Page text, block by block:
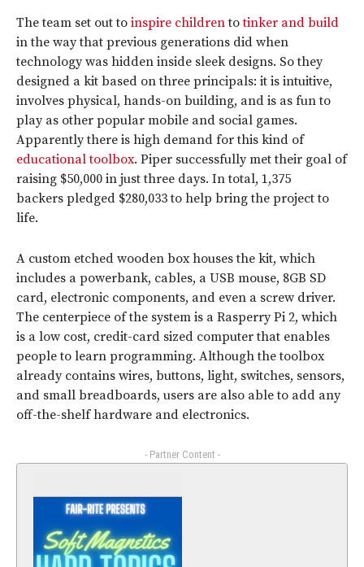
The team set out to inspire childrentotinker and build
in the way that previous generations did when
technology was hidden inside sleek designs. So they
designed a kit based on three principals: it is intuitive,
involves physical, hands-on building, and is as fun to
play as other popular mobile and social games.
Apparently there is high demand for this kind of
educational toolbox. Piper successfully met their goal of
raising $50,000 in just three days. In total, 1,375
backers pledged $280,033 to help bring the project to
life.
A custom etched wooden box houses the kit, which
includes a powerbank, cables, a USB mouse, 8GB SD
card, electronic components, and even a screw driver.
The centerpiece of the system is a Rasperry Pi 2, which
is a low cost, credit-card sized computer that enables
people to learn programming. Although the toolbox
already contains wires, buttons, light, switches, sensors,
and small breadboards, users are also able to add any
off-the-shelf hardware and electronics.
- Partner Content -